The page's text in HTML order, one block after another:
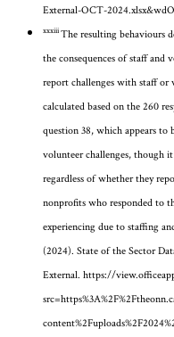
External-OCT-
xxxiiiThe resulting behaviours
the consequences of staff and
report challenges with staff or
calculated based on the 260
question 38, which appears to
volunteer challenges, though
regardless of whether they
nonprofits who responded to
experiencing due to staffing
(2024). State of the Sector
External. https://